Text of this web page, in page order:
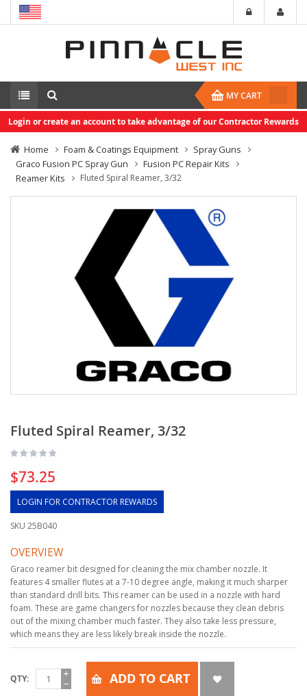
MY CART
Login or create an account to take advantage of our Contractor Rewards
Home Foam & Coatings Equipment
Spray Guns
Graco Fusion PC Spray Gun
Fusion PC Repair Kits
Reamer Kits
Fluted Spiral Reamer, 3/32
Fluted Spiral Reamer, 3/32
$73.25
LOGIN FOR CONTRACTOR REWARDS
SKU 25B040
OVERVIEW
Graco reamer bit designed for cleaning the mix chamber nozzle. It
features 4 smaller flutes at a 7-10 degree angle, making it much sharper
than standard drill bits. This reamer can be used in a nozzle with hard
foam. These are game changers for nozzles because they clean debris
out of the mixing chamber much faster. They also take less pressure,
which means they are less likely break inside the nozzle.
QTY ADD TO CART